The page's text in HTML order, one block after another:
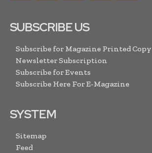
SUBSCRIBE US
Subscribe for Magazine Printed Copy
Newsletter Subscription
Subscribe for Events
Subscribe Here For E-Magazine
SYSTEM
Sitemap
Feed